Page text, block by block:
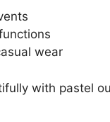
wear
with pastel